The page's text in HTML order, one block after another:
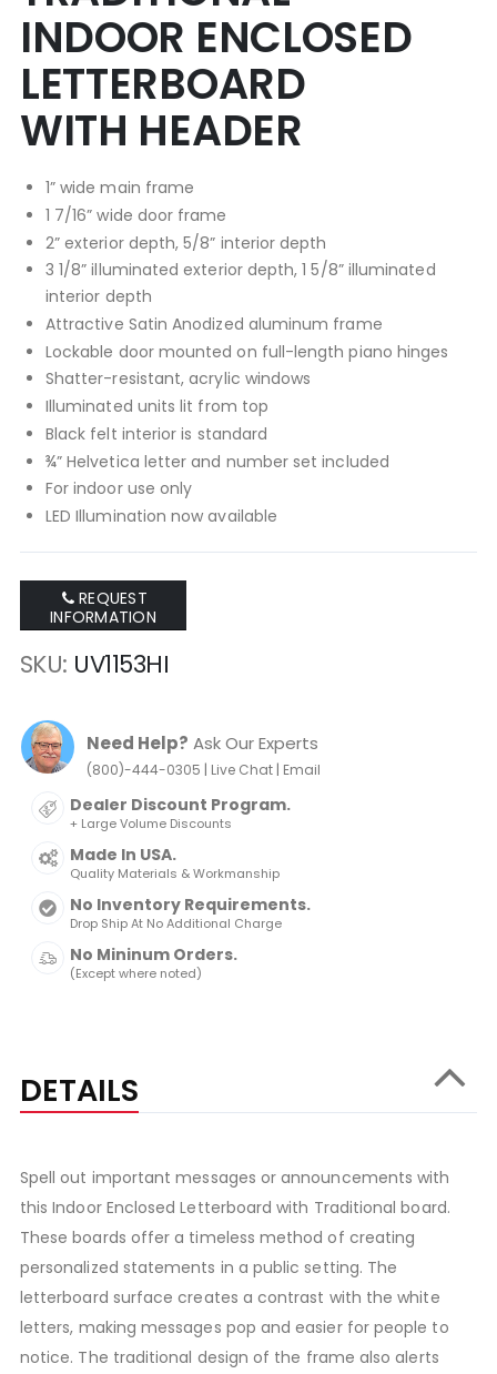
INDOOR ENCLOSED
LETTERBOARD
WITH HEADER
1” wide main frame
1 7/16” wide door frame
2” exterior depth, 5/8” interior depth
3 1/8” illuminated exterior depth, 1 5/8” illuminated
interior depth
Attractive Satin Anodized aluminum frame
Lockable door mounted on full-length piano hinges
Shatter-resistant, acrylic windows
Illuminated units lit from top
Black felt interior is standard
¾” Helvetica letter and number set included
For indoor use only
LED Illumination now available
REQUEST
INFORMATION
SKU UV1153HI
Need Help? Ask Our Experts
(800)-444-0305 | Live Chat| Email
Dealer Discount Program.
+ Large Volume Discounts
Made In USA.
Quality Materials & Workmanship
No Inventory Requirements.
Drop Ship At No Additional Charge
No Mininum Orders.
(Except where noted)
DETAILS
Spell out important messages or announcements with
this Indoor Enclosed Letterboard with Traditional board.
These boards offer a timeless method of creating
personalized statements in a public setting. The
letterboard surface creates a contrast with the white
letters, making messages pop and easier for people to
notice. The traditional design of the frame also alerts